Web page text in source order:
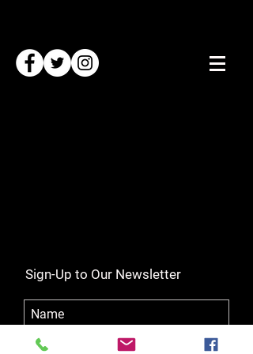
Sign-Up to Our Newsletter